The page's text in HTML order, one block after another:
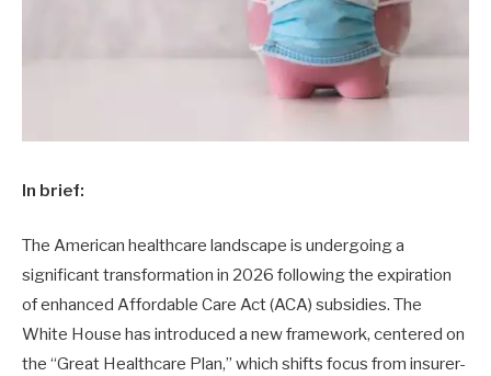
In brief:
The American healthcare landscape is undergoing a
significant transformation in 2026 following the expiration
of enhanced Affordable Care Act (ACA) subsidies. The
White House has introduced a new framework, centered on
the “Great Healthcare Plan,” which shifts focus from insurer-